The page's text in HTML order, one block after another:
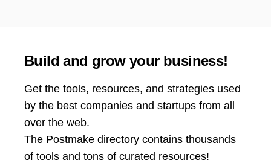
Build and grow your business!
Get the tools, resources, and strategies used
by the best companies and startups from all
over the web.
The Postmake directory contains thousands
of tools and tons of curated resources!